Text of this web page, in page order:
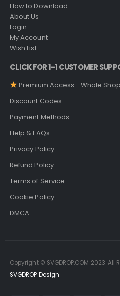
How to Download
About Us
Login
My Account
Wish List
CLICK FOR 1-1 CUSTOMER
Premium Access - Whole Shop
Discount Codes
Payment Methods
Help & FAQs
Privacy Policy
Refund Policy
Terms of Service
Cookie Policy
DMCA
Copyright © SVGDROP.COM 2023. All
SVGDROP Design